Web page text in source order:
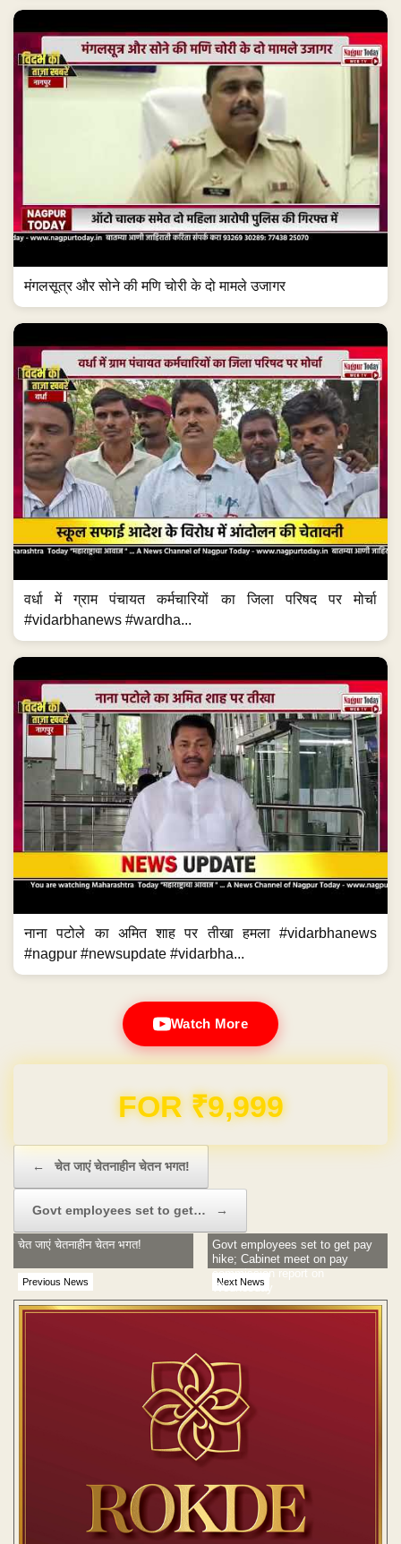
मंगलसूत्र और सोने की मणि चोरी के दो मामले उजागर
वर्धा में ग्राम पंचायत कर्मचारियों का जिला परिषद पर मोर्चा
#vidarbhanews #wardha...
नाना पटोले का अमित शाह पर तीखा हमला #vidarbhanews
#nagpur #newsupdate #vidarbha...
Watch More
Domain & Hosting FREE for 1 Year
← चेत जाएं चेतनाहीन चेतन भगत!
Govt employees set to get… →
Previous News
चेत जाएं चेतनाहीन चेतन भगत!
Next News
Govt employees set to get pay
hike; Cabinet meet on pay
commission report on
Wednesday